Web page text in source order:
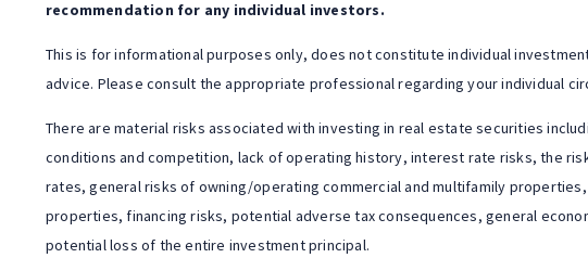
recommendation for any individual investors.
This is for informational purposes only, does not constitute individual
advice. Please consult the appropriate professional regarding your individual
There are material risks associated with investing in real estate securities
conditions and competition, lack of operating history, interest rate risks, the
rates, general risks of owning/operating commercial and multifamily
properties, financing risks, potential adverse tax consequences, general
potential loss of the entire investment principal.